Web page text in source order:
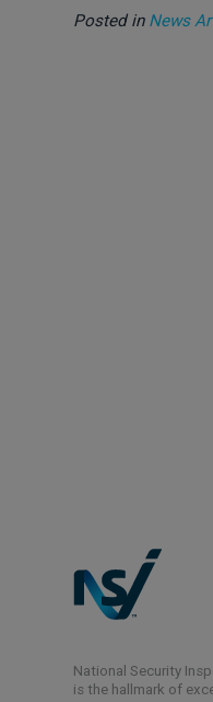
Posted in News
National Security
is the hallmark of